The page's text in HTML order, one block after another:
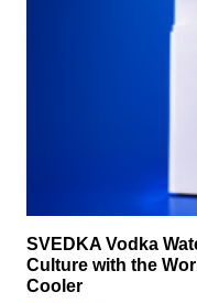
SVEDKA Vodka
Culture with the
Cooler